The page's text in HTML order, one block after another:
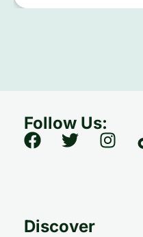
Follow Us:
Discover